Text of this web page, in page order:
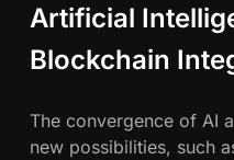
Artificial
Blockchain
The convergence of AI
new possibilities, such